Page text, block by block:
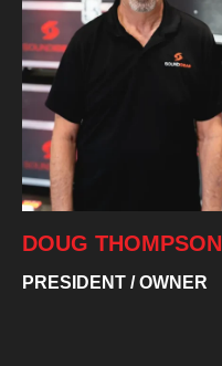
DOUG THOMPSON
PRESIDENT / OWNER